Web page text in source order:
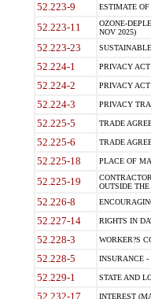
52.223-9 ESTIMATE
52.223-11
OZONE-
NOV 2025)
52.223-23
52.224-1 PRIVACY
52.224-2 PRIVACY
52.224-3 PRIVACY
52.225-5 TRADE
52.225-6 TRADE
52.225-18 PLACE OF
52.225-19
OUTSIDE
52.226-8
52.227-14 RIGHTS IN
52.228-3 WORKER?S
52.228-5 INSURANCE -
52.229-1 STATE AND
52.232-17 INTEREST